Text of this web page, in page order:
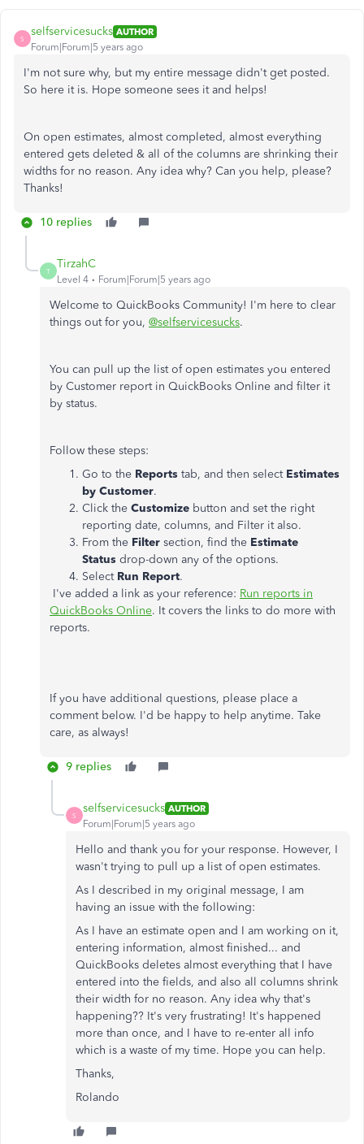
S
selfservicesucks AUTHOR
Forum|Forum|5 years ago
I'm not sure why, but my entire message didn't get posted.
So here it is. Hope someone sees it and helps!
On open estimates, almost completed, almost everything
entered gets deleted & all of the columns are shrinking their
widths for no reason. Any idea why? Can you help, please?
Thanks!
10 replies
T
TirzahC
Level 4 Forum|Forum|5 years ago
Welcome to QuickBooks Community! I'm here to clear
things out for you, @selfservicesucks.
You can pull up the list of open estimates you entered
by Customer report in QuickBooks Online and filter it
by status.
Follow these steps:
Go to the Reports tab, and then select Estimates
by Customer.
Click the Customize button and set the right
reporting date, columns, and Filter it also.
From the Filter section, find the Estimate
Status drop-down any of the options.
Select Run Report.
I've added a link as your reference: Run reports in
QuickBooks Online. It covers the links to do more with
reports.
If you have additional questions, please place a
comment below. I'd be happy to help anytime. Take
care, as always!
9 replies
S
selfservicesucks AUTHOR
Forum|Forum|5 years ago
Hello and thank you for your response. However, I
wasn't trying to pull up a list of open estimates.
As I described in my original message, I am
having an issue with the following:
As I have an estimate open and I am working on it,
entering information, almost finished... and
QuickBooks deletes almost everything that I have
entered into the fields, and also all columns shrink
their width for no reason. Any idea why that's
happening?? It's very frustrating! It's happened
more than once, and I have to re-enter all info
which is a waste of my time. Hope you can help.
Thanks,
Rolando